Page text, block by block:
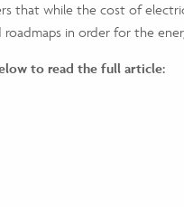
that while the cost of
roadmaps in order for the
to read the full article: